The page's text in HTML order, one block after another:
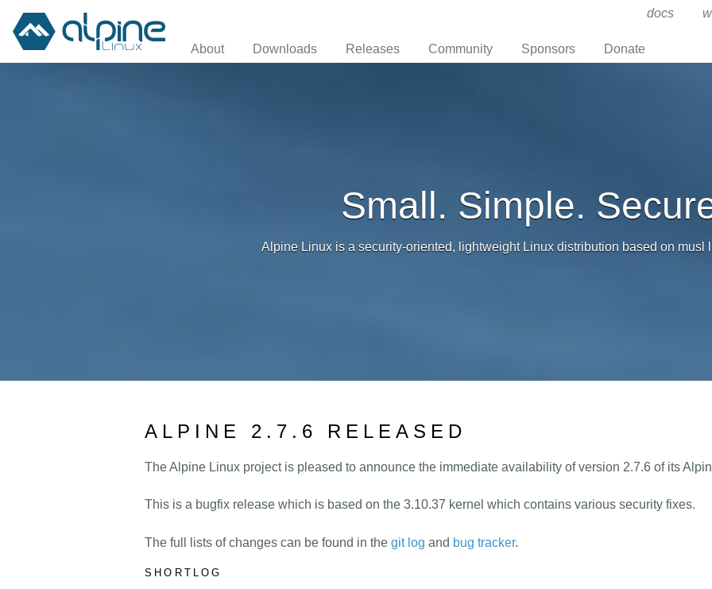
About Downloads Releases Community Sponsors Donate
docs
Small. Simple.
Alpine Linux is a security-oriented, lightweight Linux distribution based on musl
ALPINE 2.7.6 RELEASED
The Alpine Linux project is pleased to announce the immediate availability of version 2.7.6 of its
This is a bugfix release which is based on the 3.10.37 kernel which contains various security fixes.
The full lists of changes can be found in the git log and bug tracker.
SHORTLOG